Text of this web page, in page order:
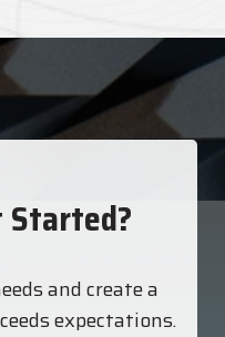
Started?
and create a
expectations.